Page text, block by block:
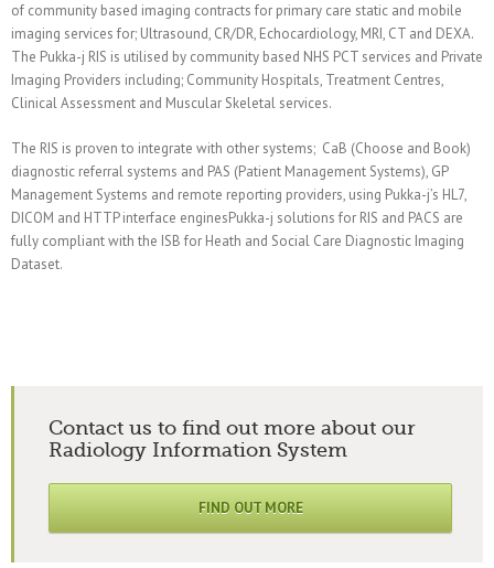
of community based imaging contracts for primary care static and mobile
imaging services for; Ultrasound, CR/DR, Echocardiology, MRI, CT and DEXA.
The Pukka-j RIS is utilised by community based NHS PCT services and Private
Imaging Providers including; Community Hospitals, Treatment Centres,
Clinical Assessment and Muscular Skeletal services.
The RIS is proven to integrate with other systems; CaB (Choose and Book)
diagnostic referral systems and PAS (Patient Management Systems), GP
Management Systems and remote reporting providers, using Pukka-j’s HL7,
DICOM and HTTP interface enginesPukka-j solutions for RIS and PACS are
fully compliant with the ISB for Heath and Social Care Diagnostic Imaging
Dataset.
Contact us to find out more about our
Radiology Information System
FIND OUT MORE